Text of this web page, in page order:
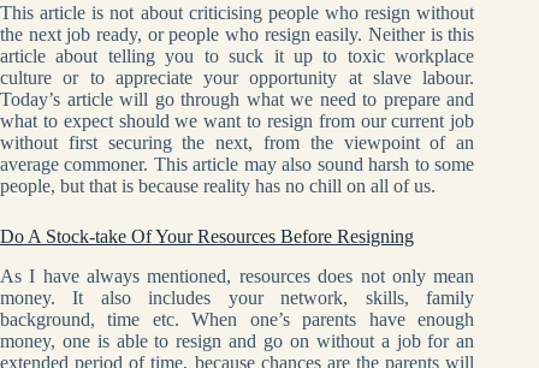
This article is not about criticising people who resign without
the next job ready, or people who resign easily. Neither is this
article about telling you to suck it up to toxic workplace
culture or to appreciate your opportunity at slave labour.
Today’s article will go through what we need to prepare and
what to expect should we want to resign from our current job
without first securing the next, from the viewpoint of an
average commoner. This article may also sound harsh to some
people, but that is because reality has no chill on all of us.
Do A Stock-take Of Your Resources Before Resigning
As I have always mentioned, resources does not only mean
money. It also includes your network, skills, family
background, time etc. When one’s parents have enough
money, one is able to resign and go on without a job for an
extended period of time, because chances are the parents will